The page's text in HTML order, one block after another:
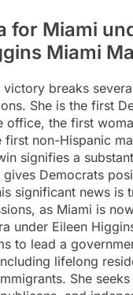
for Miami
Miami
victory breaks
She is the first
office, the first
first non-Hispanic
signifies a
gives Democrats
significant news is
as Miami is
under Eileen
to lead a
lifelong
She